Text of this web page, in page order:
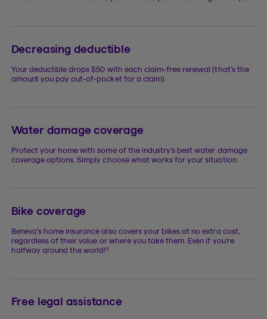
Decreasing deductible
Your deductible drops $50 with each claim-free renewal (that’s the
amount you pay out-of-pocket for a claim).
Water damage coverage
Protect your home with some of the industry’s best water damage
coverage options. Simply choose what works for your situation.
Bike coverage
Beneva’s home insurance also covers your bikes at no extra cost,
regardless of their value or where you take them. Even if you’re
halfway around the world!5
Free legal assistance